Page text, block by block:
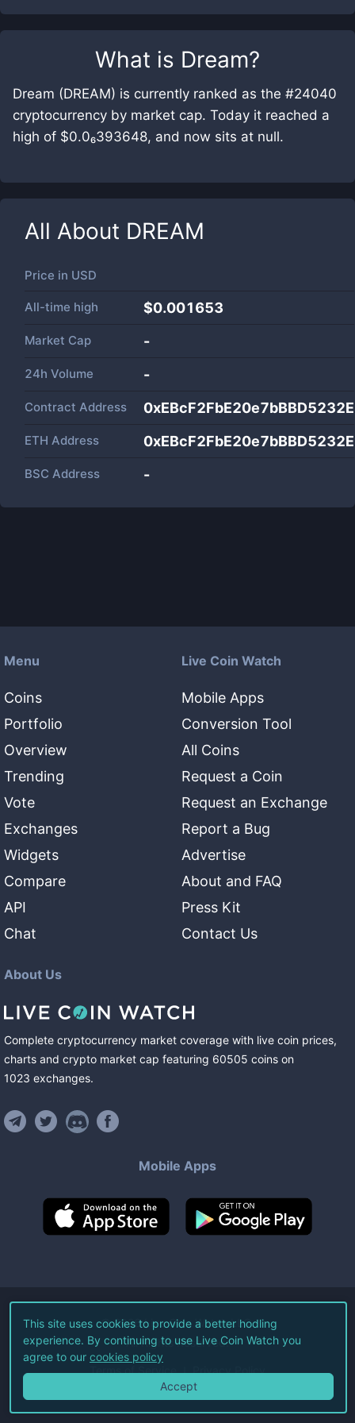
What is Dream?
Dream (DREAM) is currently ranked as the #24040
cryptocurrency by market cap. Today it reached a
high of $0.0₆393648, and now sits at null.
All About DREAM
Price in USD
All-time high $0.001653
Market Cap -
24h Volume -
Contract Address
ETH Address
BSC Address -
Menu
Coins
Portfolio
Overview
Trending
Vote
Exchanges
Widgets
Compare
API
Chat
Live Coin Watch
Mobile Apps
Conversion Tool
All Coins
Request a Coin
Request an Exchange
Report a Bug
Advertise
About and FAQ
Press Kit
Contact Us
About Us
Complete cryptocurrency market coverage with live coin prices,
charts and crypto market cap featuring 60505 coins on
1023 exchanges.
Mobile Apps
©2026Live Coin Watch LLC.
All Rights Reserved.
Terms of Service Privacy Policy
This site uses cookies to provide a better hodling
experience. By continuing to use Live Coin Watch you
agree to our cookies policy
Accept